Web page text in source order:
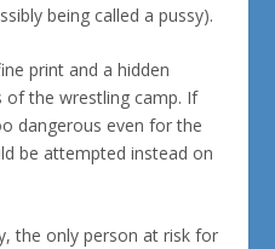
being called a pussy).
print and a hidden
of the wrestling camp. If
dangerous even for the
be attempted instead on
the only person at risk for